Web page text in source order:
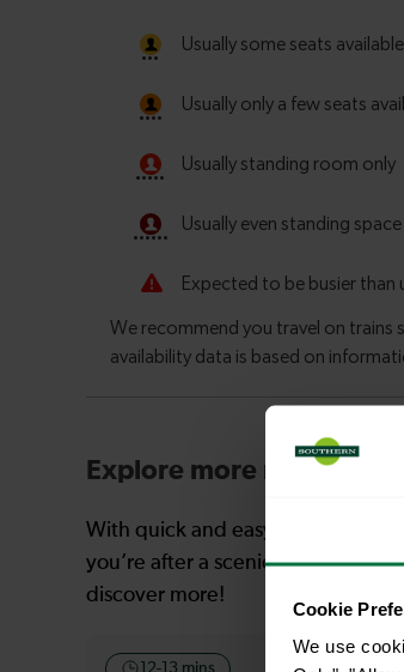
Cookie
We use
Explore more nearby
With quick and easy train
you’re after a scenic coastal
discover more!
12-13 mins